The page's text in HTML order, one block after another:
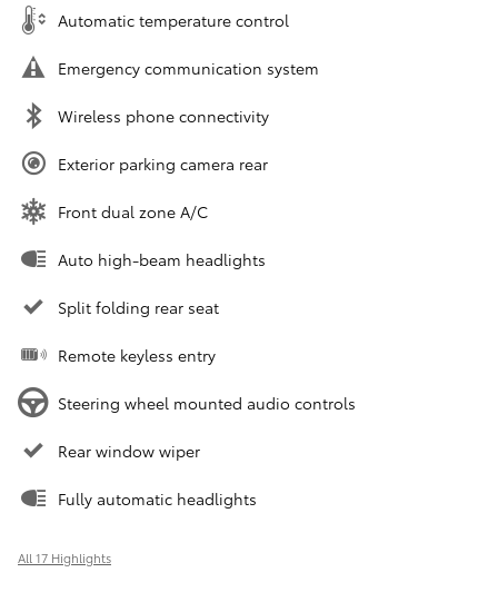
Automatic temperature control
Emergency communication system
Wireless phone connectivity
Exterior parking camera rear
Front dual zone A/C
Auto high-beam headlights
Split folding rear seat
Remote keyless entry
Steering wheel mounted audio controls
Rear window wiper
Fully automatic headlights
All 17 Highlights